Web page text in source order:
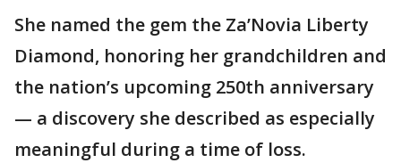
She named the gem the Za’Novia Liberty
Diamond, honoring her grandchildren and
the nation’s upcoming 250th anniversary
— a discovery she described as especially
meaningful during a time of loss.